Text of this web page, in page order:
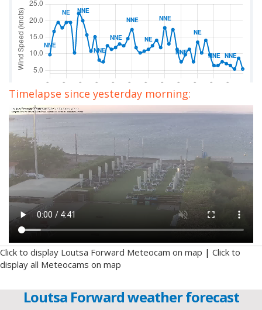
Timelapse since yesterday morning:
Click to display Loutsa Forward Meteocam on map | Click to
display all Meteocams on map
Loutsa Forward weather forecast